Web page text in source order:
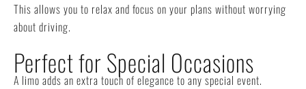
This allows you to relax and focus on your plans without worrying
about driving.
Perfect for Special Occasions
A limo adds an extra touch of elegance to any special event.